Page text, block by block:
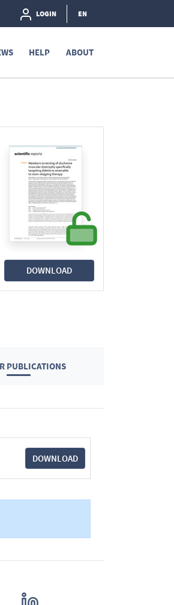
LOGIN EN
HELP ABOUT
DOWNLOAD
PUBLICATIONS
DOWNLOAD